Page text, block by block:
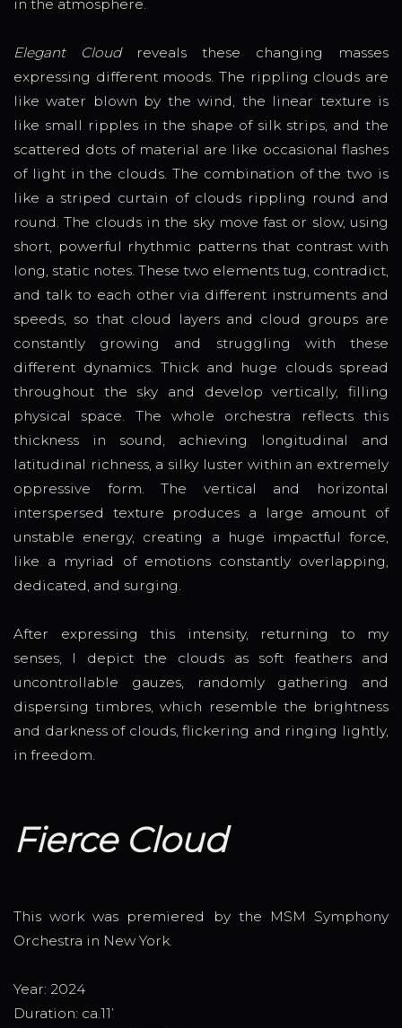
in the atmosphere.
Elegant Cloudreveals these changing masses
expressing different moods. The rippling clouds are
like water blown by the wind, the linear texture is
like small ripples in the shape of silk strips, and the
scattered dots of material are like occasional flashes
of light in the clouds. The combination of the two is
like a striped curtain of clouds rippling round and
round. The clouds in the sky move fast or slow, using
short, powerful rhythmic patterns that contrast with
long, static notes. These two elements tug, contradict,
and talk to each other via different instruments and
speeds, so that cloud layers and cloud groups are
constantly growing and struggling with these
different dynamics. Thick and huge clouds spread
throughout the sky and develop vertically, filling
physical space. The whole orchestra reflects this
thickness in sound, achieving longitudinal and
latitudinal richness, a silky luster within an extremely
oppressive form. The vertical and horizontal
interspersed texture produces a large amount of
unstable energy, creating a huge impactful force,
like a myriad of emotions constantly overlapping,
dedicated, and surging.
After expressing this intensity, returning to my
senses, I depict the clouds as soft feathers and
uncontrollable gauzes, randomly gathering and
dispersing timbres, which resemble the brightness
and darkness of clouds, flickering and ringing lightly,
in freedom.
Fierce Cloud
This work was premiered by the MSM Symphony
Orchestra in New York.
Year: 2024
Duration: ca.11’